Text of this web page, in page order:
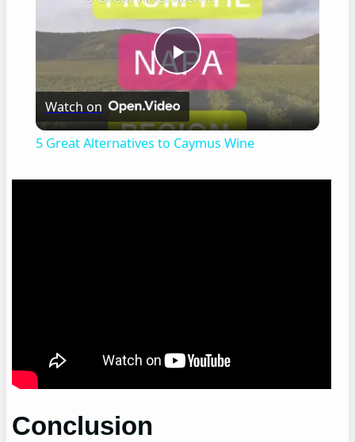
Play
Video
Watch on
5 Great Alternatives to Caymus Wine
Conclusion